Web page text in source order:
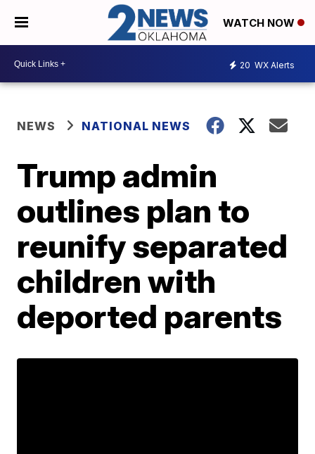
WATCH NOW
20 WX Alerts
NEWS NATIONAL NEWS
Trump admin
outlines plan to
reunify separated
children with
deported parents